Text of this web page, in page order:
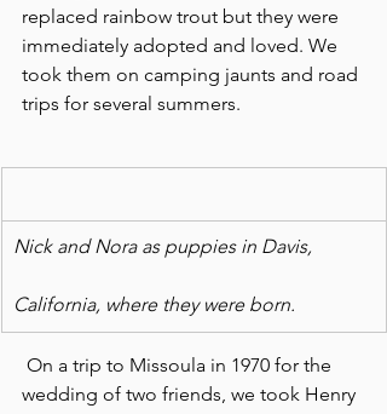
replaced rainbow trout but they were
immediately adopted and loved. We
took them on camping jaunts and road
trips for several summers.
Nick and Nora as puppies in Davis,
California, where they were born.
wedding of two friends, we took Henry